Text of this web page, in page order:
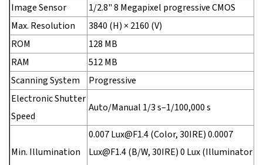
Image Sensor
1/2.8" 8 Megapixel progressive CMOS
Max. Resolution
3840 (H) × 2160 (V)
ROM
128 MB
RAM
512 MB
Scanning System
Progressive
Electronic Shutter
Speed
Auto/Manual 1/3 s–1/100,000 s
Min. Illumination
0.007 Lux@F1.4 (Color, 30IRE) 0.0007
Lux@F1.4 (B/W, 30IRE) 0 Lux (Illuminator